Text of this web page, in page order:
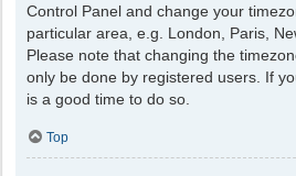
Control Panel and change your
particular area, e.g. London, Paris,
Please note that changing the
only be done by registered users. If
is a good time to do so.
Top